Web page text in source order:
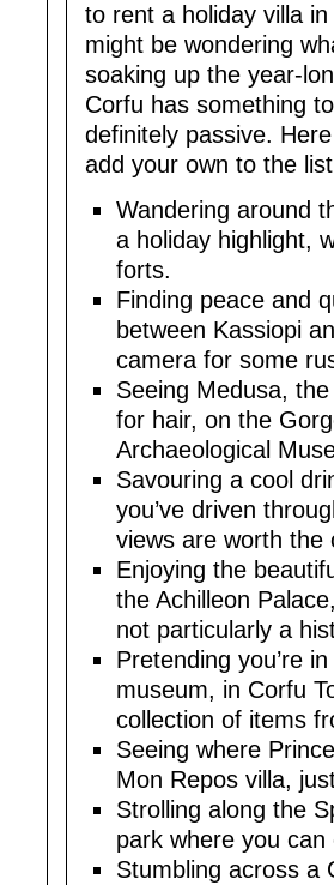
to rent a holiday villa
might be wondering
soaking up the year-
Corfu has something
definitely passive.
add your own to the
Wandering around
a holiday highlight,
forts.
Finding peace and
between Kassiopi
camera for some
Seeing Medusa,
for hair, on the
Archaeological
Savouring a cool
you’ve driven
views are worth the
Enjoying the
the Achilleon
not particularly a
Pretending you’re
museum, in Corfu
collection of items
Seeing where
Mon Repos villa,
Strolling along the
park where you
Stumbling across a